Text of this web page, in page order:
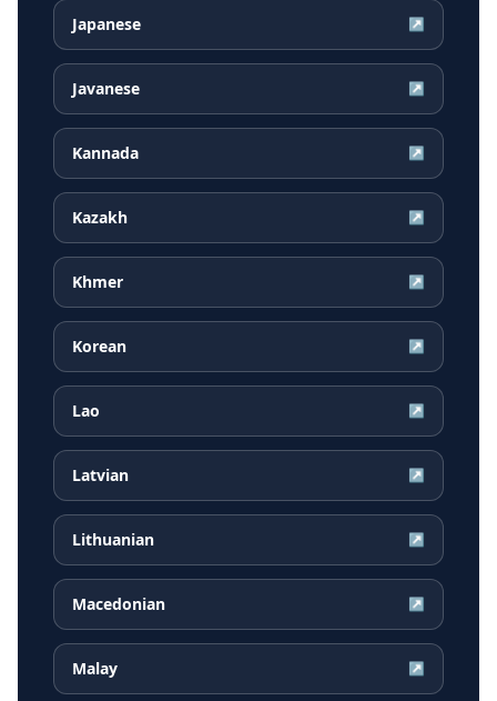
Japanese ↗
Javanese ↗
Kannada ↗
Kazakh ↗
Khmer ↗
Korean ↗
Lao ↗
Latvian ↗
Lithuanian ↗
Macedonian ↗
Malay ↗